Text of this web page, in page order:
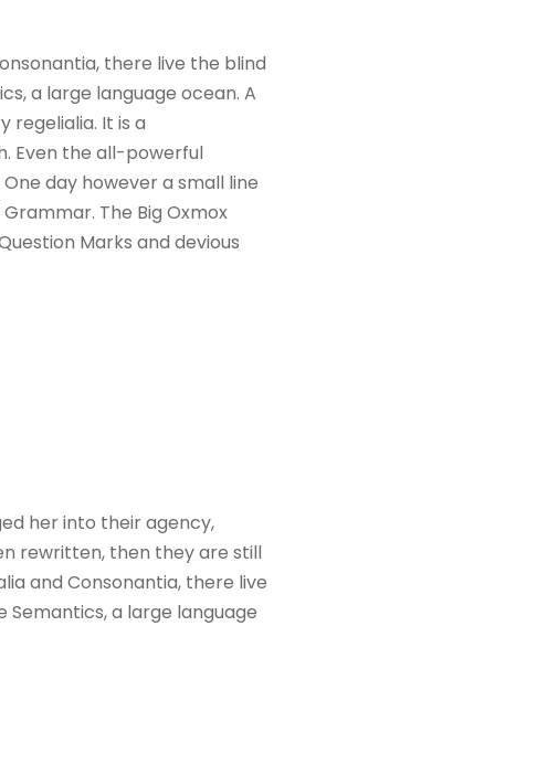
there live the blind
a large language ocean. A
regelialia. It is a
Even the all-powerful
day however a small line
The Big Oxmox
Marks and devious
her into their agency,
rewritten, then they are still
and Consonantia, there live
a large language